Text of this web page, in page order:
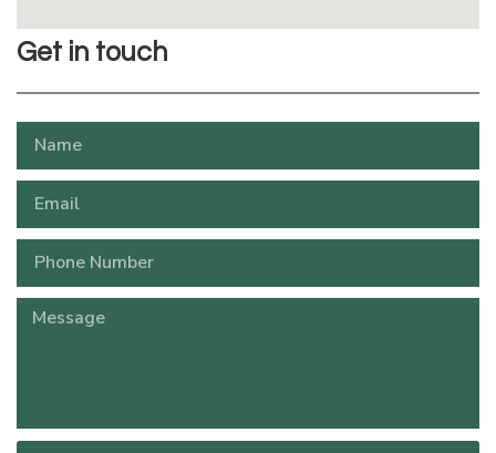
Get in touch